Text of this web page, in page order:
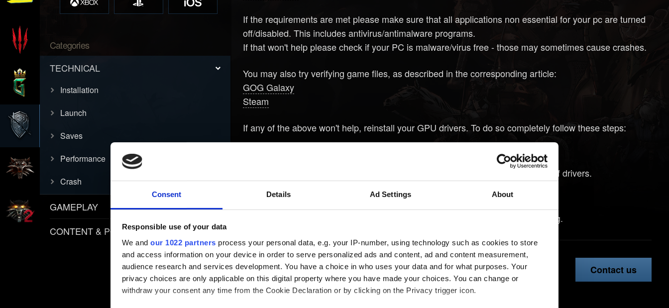
Consent Details Ad Settings About
Responsible use of your data
We and our 1022 partners process your personal data, e.g. your IP-number, using technology such as cookies to store
and access information on your device in order to serve personalized ads and content, ad and content measurement,
audience research and services development. You have a choice in who uses your data and for what purposes. Your
privacy choices are only applicable on this digital property where you have made your choices. You can change or
withdraw your consent any time from the Cookie Declaration or by clicking on the Privacy trigger icon.
Categories
TECHNICAL
Installation
Launch
Saves
Performance
Crash
GAMEPLAY
CONTENT & POLICIES
If the requirements are met please make sure that all applications non essential for your pc are turned
off/disabled. This includes antivirus/antimalware programs.
If that won't help please check if your PC is malware/virus free - those may sometimes cause crashes.
You may also try verifying game files, as described in the corresponding article:
GOG Galaxy
Steam
If any of the above won't help, reinstall your GPU drivers. To do so completely follow these steps:
Download newest drivers for your GPU, but don't install them yet.
and run it to remove previous versions of drivers.
Clean install drivers that you've downloaded in step 1.
Please be aware that sometimes installing older drivers might help with crashing.
Need help? Contact us